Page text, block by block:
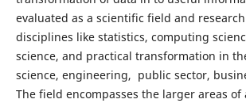
evaluated as a scientific field and
disciplines like statistics, computing
science, and practical transformation in
science, engineering, public sector,
The field encompasses the larger areas